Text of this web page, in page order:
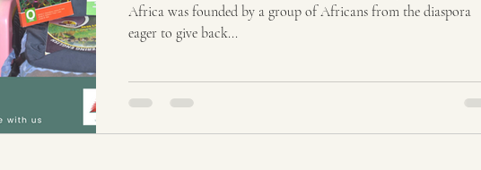
Africa was founded by a group of Africans from the diaspora
eager to give back...